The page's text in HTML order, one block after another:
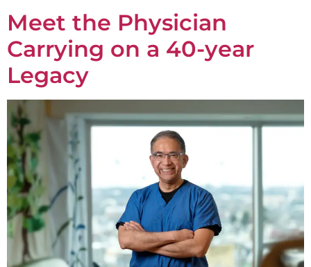
Meet the Physician
Carrying on a 40-year
Legacy